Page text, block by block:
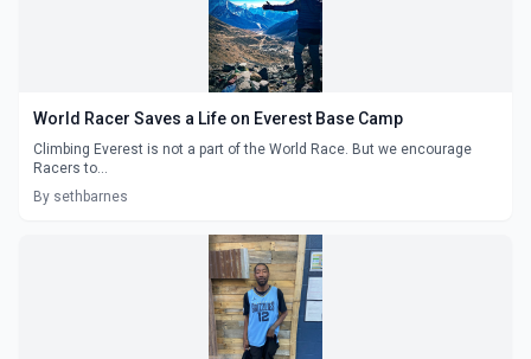
World Racer Saves a Life on Everest Base Camp
Climbing Everest is not a part of the World Race. But we encourage
Racers to...
By sethbarnes